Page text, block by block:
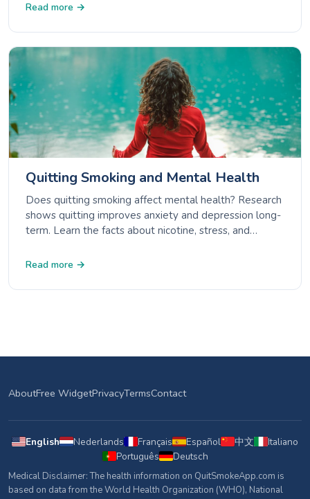
Read more →
Quitting Smoking and Mental Health
Does quitting smoking affect mental health? Research
shows quitting improves anxiety and depression long-
term. Learn the facts about nicotine, stress, and
Read more →
AboutFree WidgetPrivacyTermsContact
English Nederlands Français Español 中文
Italiano
Português
Deutsch
Medical Disclaimer: The health information on QuitSmokeApp.com is
based on data from the World Health Organization (WHO), National